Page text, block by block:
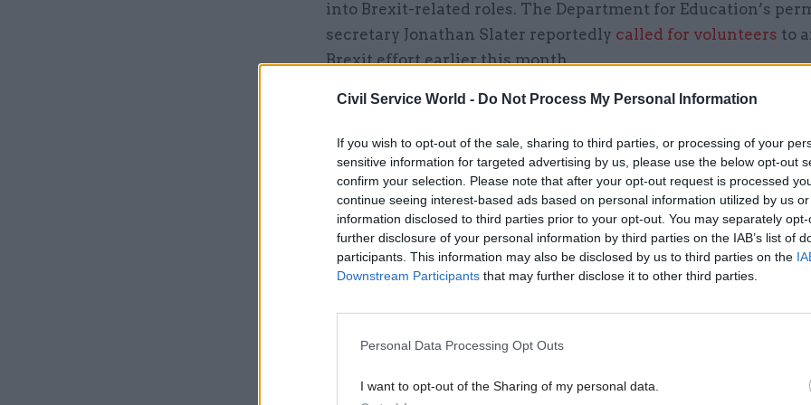
Civil Service World - Do Not Process My Personal Information
If you wish to opt-out of the sale, sharing to third parties, or processing of your
sensitive information for targeted advertising by us, please use the below opt-out
confirm your selection. Please note that after your opt-out request is processed
continue seeing interest-based ads based on personal information utilized by us
information disclosed to third parties prior to your opt-out. You may separately
further disclosure of your personal information by third parties on the IAB’s list of
participants. This information may also be disclosed by us to third parties on the
Downstream Participants that may further disclose it to other third parties.
Personal Data Processing Opt Outs
I want to opt-out of the Sharing of my personal data.
into Brexit-related roles. The Department for Education’s
secretary Jonathan Slater reportedly called for volunteers to
Brexit effort earlier this month.
26 Nov HR
Unlocking the Senior Civil
by
“Brexit has clearly reduced government’s ability to think